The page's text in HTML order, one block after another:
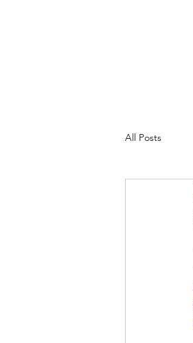
All Posts